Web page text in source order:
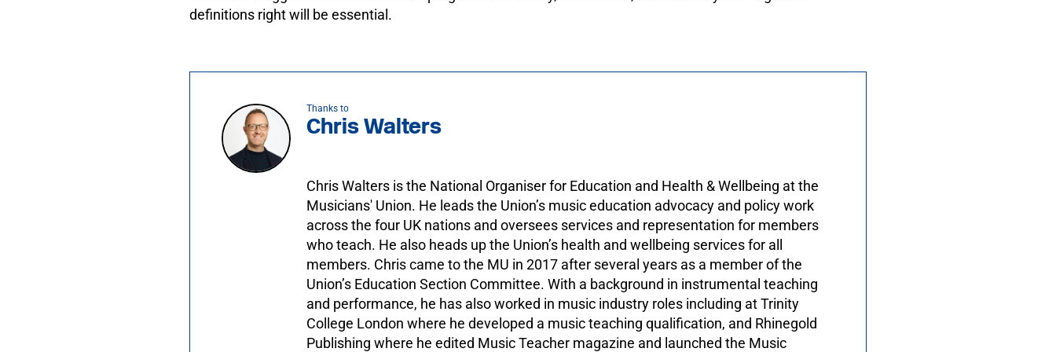
definitions right will be essential.
Thanks to
Chris Walters
Chris Walters is the National Organiser for Education and Health & Wellbeing at the
Musicians' Union. He leads the Union’s music education advocacy and policy work
across the four UK nations and oversees services and representation for members
who teach. He also heads up the Union’s health and wellbeing services for all
members. Chris came to the MU in 2017 after several years as a member of the
Union’s Education Section Committee. With a background in instrumental teaching
and performance, he has also worked in music industry roles including at Trinity
College London where he developed a music teaching qualification, and Rhinegold
Publishing where he edited Music Teacher magazine and launched the Music